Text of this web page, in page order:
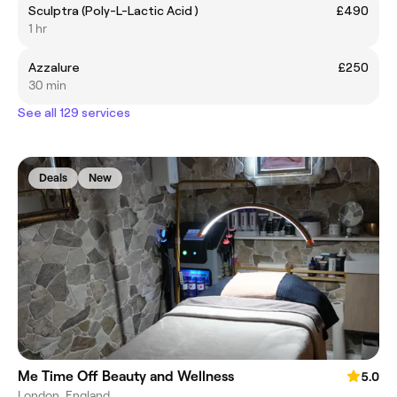
Sculptra (Poly-L-Lactic Acid )
£490
1 hr
Azzalure
£250
30 min
See all 129 services
Deals New
Me Time Off Beauty and Wellness
5.0